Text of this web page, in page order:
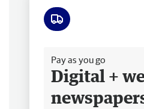
Pay as you go
Digital +